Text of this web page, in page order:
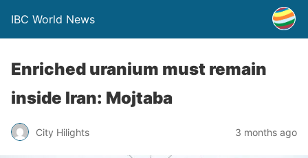
IBC World News
Enriched uranium must remain
inside Iran: Mojtaba
City Hilights 3 months ago